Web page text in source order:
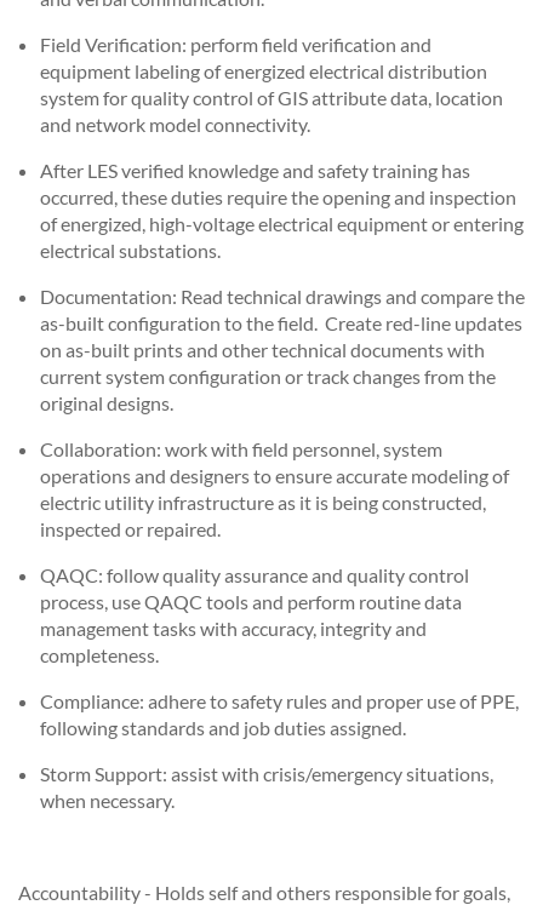
Field Verification: perform field verification and
equipment labeling of energized electrical distribution
system for quality control of GIS attribute data, location
and network model connectivity.
After LES verified knowledge and safety training has
occurred, these duties require the opening and inspection
of energized, high-voltage electrical equipment or entering
electrical substations.
Documentation: Read technical drawings and compare the
as-built configuration to the field. Create red-line updates
on as-built prints and other technical documents with
current system configuration or track changes from the
original designs.
Collaboration: work with field personnel, system
operations and designers to ensure accurate modeling of
electric utility infrastructure as it is being constructed,
inspected or repaired.
QAQC: follow quality assurance and quality control
process, use QAQC tools and perform routine data
management tasks with accuracy, integrity and
completeness.
Compliance: adhere to safety rules and proper use of PPE,
following standards and job duties assigned.
Storm Support: assist with crisis/emergency situations,
when necessary.
Accountability - Holds self and others responsible for goals,